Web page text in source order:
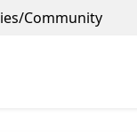
Community